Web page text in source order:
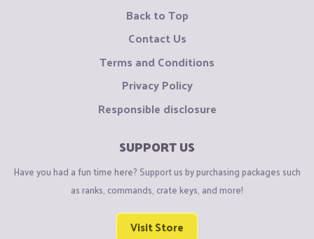
Back to Top
Contact Us
Terms and Conditions
Privacy Policy
Responsible disclosure
SUPPORT US
Have you had a fun time here? Support us by purchasing packages such
as ranks, commands, crate keys, and more!
Visit Store